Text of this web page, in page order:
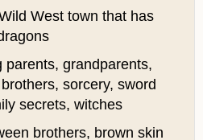
West town that has
parents, grandparents,
sorcery, sword
secrets, witches
brothers, brown skin